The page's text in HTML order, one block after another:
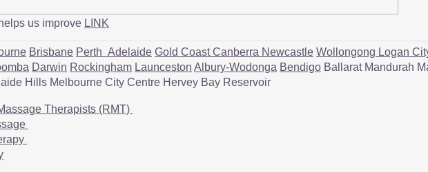
Tendinitis: A Quick Guide
us improve LINK
Brisbane Perth Adelaide Gold CoastCanberra Newcastle Wollongong Logan
Darwin Rockingham Launceston Albury-Wodonga Bendigo Ballarat Mandurah
Hills Melbourne City Centre Hervey Bay Reservoir
Therapists (RMT)